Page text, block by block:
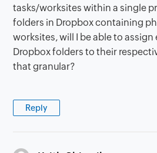
tasks/worksites within a single
folders in Dropbox containing
worksites, will I be able to
Dropbox folders to their
that granular?
Reply